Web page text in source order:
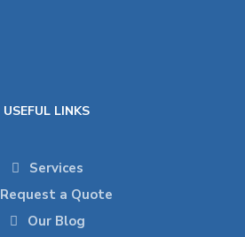
USEFUL LINKS
Services
Request a Quote
Our Blog